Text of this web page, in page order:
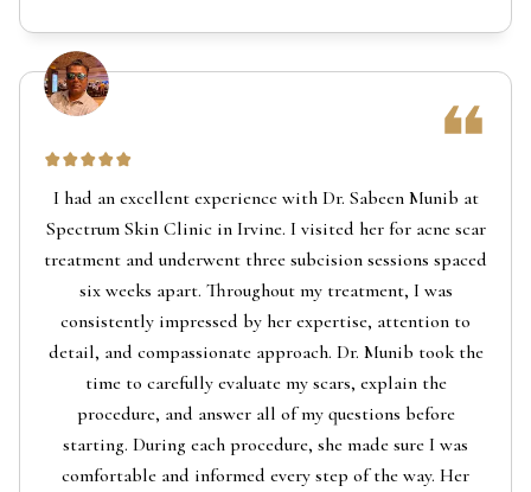
I had an excellent experience with Dr. Sabeen Munib at
Spectrum Skin Clinic in Irvine. I visited her for acne scar
treatment and underwent three subcision sessions spaced
six weeks apart. Throughout my treatment, I was
consistently impressed by her expertise, attention to
detail, and compassionate approach. Dr. Munib took the
time to carefully evaluate my scars, explain the
procedure, and answer all of my questions before
starting. During each procedure, she made sure I was
comfortable and informed every step of the way. Her